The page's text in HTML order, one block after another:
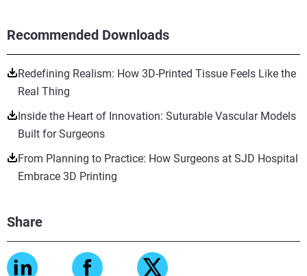
Recommended Downloads
Redefining Realism: How 3D-Printed Tissue Feels Like the
Real Thing
Inside the Heart of Innovation: Suturable Vascular Models
Built for Surgeons
From Planning to Practice: How Surgeons at SJD Hospital
Embrace 3D Printing
Share